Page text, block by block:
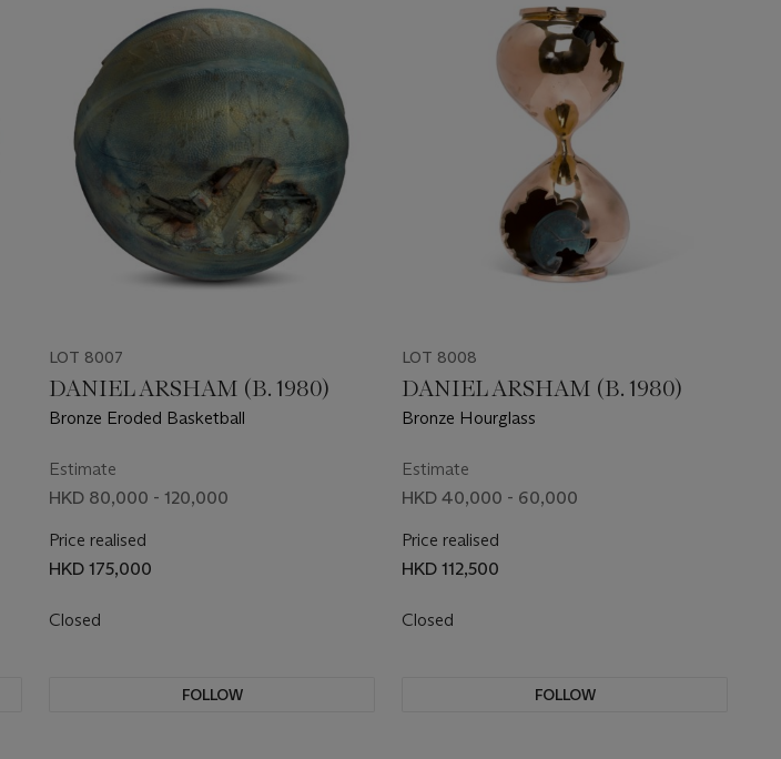
LOT 8007
DANIEL ARSHAM (B. 1980)
Bronze Eroded Basketball
Estimate
HKD 80,000 - 120,000
Price realised
HKD 175,000
Closed
FOLLOW
LOT 8008
DANIEL ARSHAM (B. 1980)
Bronze Hourglass
Estimate
HKD 40,000 - 60,000
Price realised
HKD 112,500
Closed
FOLLOW